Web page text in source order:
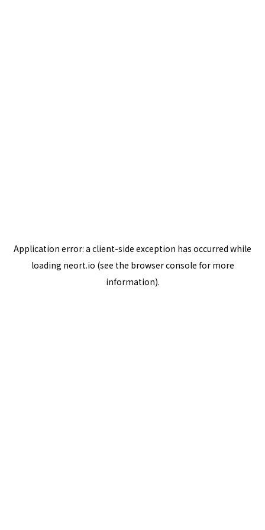
Application error: a client-side exception has occurred while
loading neort.io (see the browser console for more
information).